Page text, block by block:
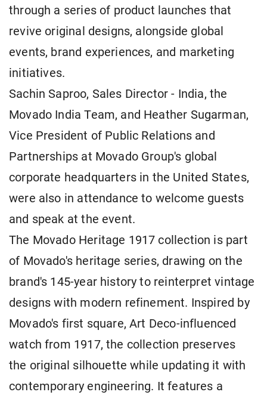
through a series of product launches that
revive original designs, alongside global
events, brand experiences, and marketing
initiatives.
Sachin Saproo, Sales Director - India, the
Movado India Team, and Heather Sugarman,
Vice President of Public Relations and
Partnerships at Movado Group's global
corporate headquarters in the United States,
were also in attendance to welcome guests
and speak at the event.
The Movado Heritage 1917 collection is part
of Movado's heritage series, drawing on the
brand's 145-year history to reinterpret vintage
designs with modern refinement. Inspired by
Movado's first square, Art Deco-influenced
watch from 1917, the collection preserves
the original silhouette while updating it with
contemporary engineering. It features a